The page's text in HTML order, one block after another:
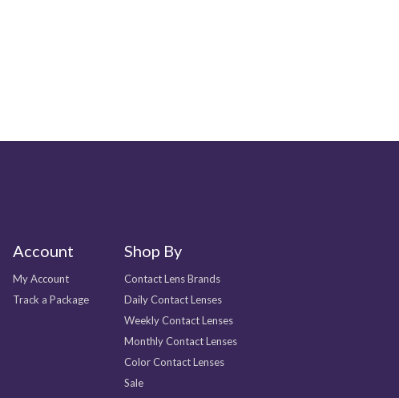
Account
My Account
Track a Package
Shop By
Contact Lens Brands
Daily Contact Lenses
Weekly Contact Lenses
Monthly Contact Lenses
Color Contact Lenses
Sale